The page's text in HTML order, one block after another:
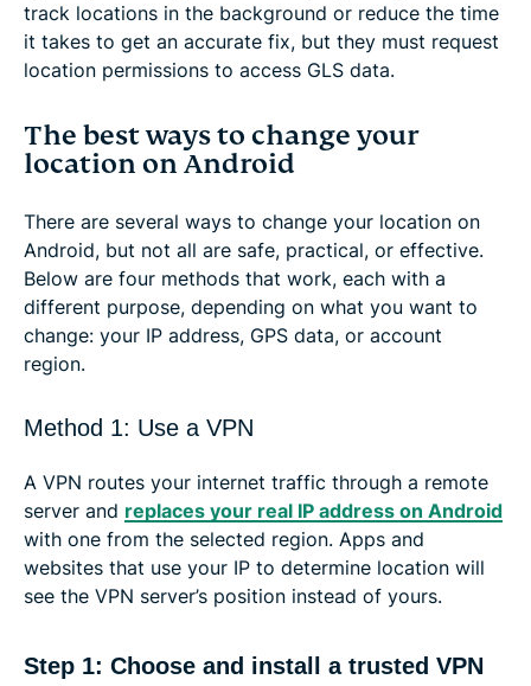
track locations in the background or reduce the time
it takes to get an accurate fix, but they must request
location permissions to access GLS data.
The best ways to change your
location on Android
There are several ways to change your location on
Android, but not all are safe, practical, or effective.
Below are four methods that work, each with a
different purpose, depending on what you want to
change: your IP address, GPS data, or account
region.
Method 1: Use a VPN
A VPN routes your internet traffic through a remote
server and replaces your real IP address on Android
with one from the selected region. Apps and
websites that use your IP to determine location will
see the VPN server’s position instead of yours.
Step 1: Choose and install a trusted VPN